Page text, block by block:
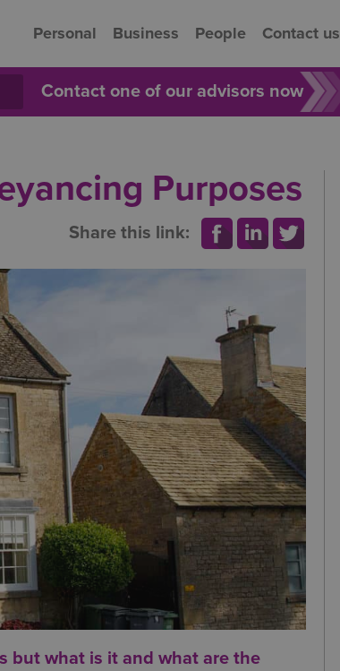
Personal Business People Contact us
Contact one of our advisors now
Purposes
Share this link:
but what is it and what are the